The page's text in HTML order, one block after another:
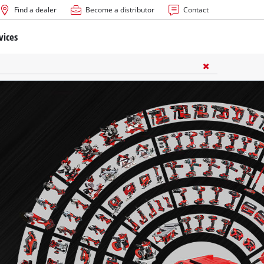
Find a dealer Become a distributor Contact